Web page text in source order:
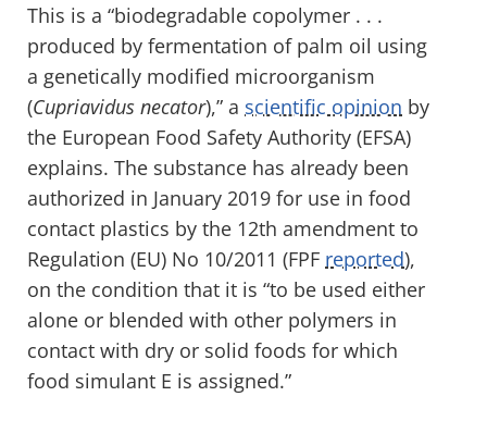
This is a “biodegradable copolymer . . .
produced by fermentation of palm oil using
a genetically modified microorganism
(Cupriavidus necator),” a scientific opinion by
the European Food Safety Authority (EFSA)
explains. The substance has already been
authorized in January 2019 for use in food
contact plastics by the 12th amendment to
Regulation (EU) No 10/2011 (FPF reported),
on the condition that it is “to be used either
alone or blended with other polymers in
contact with dry or solid foods for which
food simulant E is assigned.”